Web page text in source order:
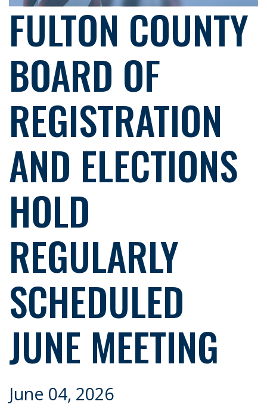
FULTON COUNTY
BOARD OF
REGISTRATION
AND ELECTIONS
HOLD
REGULARLY
SCHEDULED
JUNE MEETING
June 04, 2026